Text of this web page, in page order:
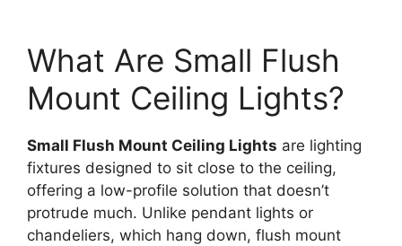
What Are Small Flush
Mount Ceiling Lights?
Small Flush Mount Ceiling Lights are lighting
fixtures designed to sit close to the ceiling,
offering a low-profile solution that doesn’t
protrude much. Unlike pendant lights or
chandeliers, which hang down, flush mount